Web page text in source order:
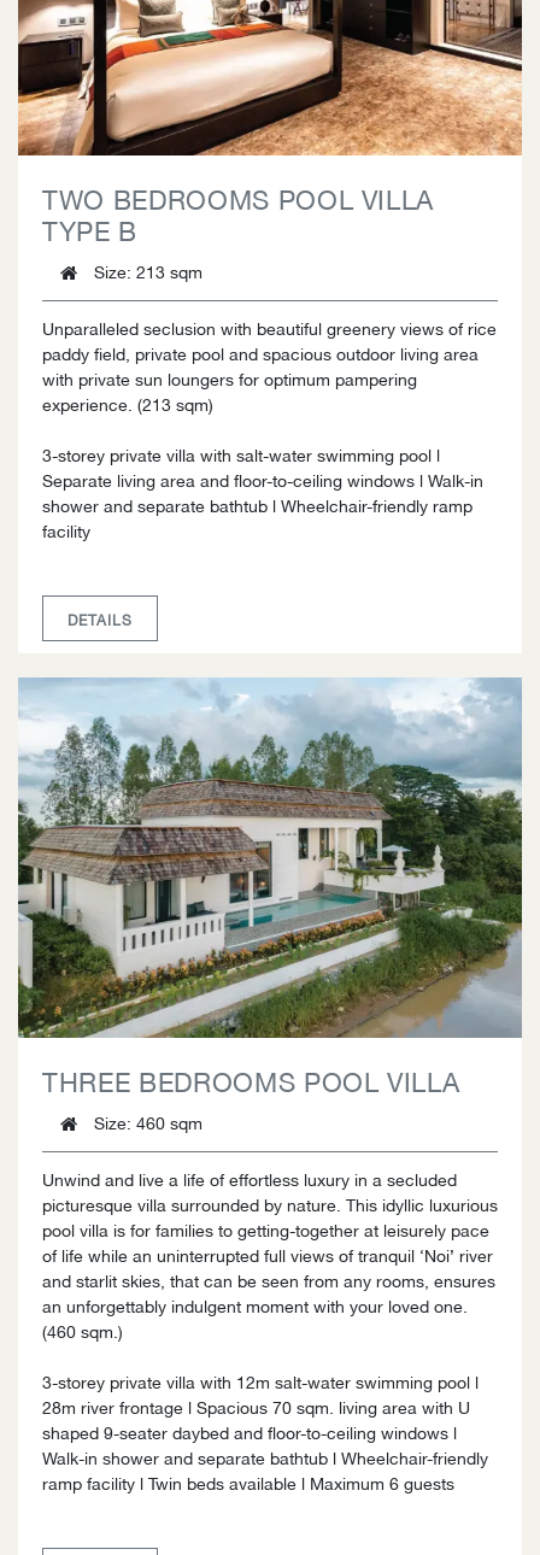
TWO BEDROOMS POOL VILLA
TYPE B
Size: 213 sqm
Unparalleled seclusion with beautiful greenery views of rice
paddy field, private pool and spacious outdoor living area
with private sun loungers for optimum pampering
experience. (213 sqm)
3-storey private villa with salt-water swimming pool l
Separate living area and floor-to-ceiling windows l Walk-in
shower and separate bathtub l Wheelchair-friendly ramp
facility
DETAILS
THREE BEDROOMS POOL VILLA
Size: 460 sqm
Unwind and live a life of effortless luxury in a secluded
picturesque villa surrounded by nature. This idyllic luxurious
pool villa is for families to getting-together at leisurely pace
of life while an uninterrupted full views of tranquil ‘Noi’ river
and starlit skies, that can be seen from any rooms, ensures
an unforgettably indulgent moment with your loved one.
(460 sqm.)
3-storey private villa with 12m salt-water swimming pool l
28m river frontage l Spacious 70 sqm. living area with U
shaped 9-seater daybed and floor-to-ceiling windows l
Walk-in shower and separate bathtub l Wheelchair-friendly
ramp facility l Twin beds available l Maximum 6 guests